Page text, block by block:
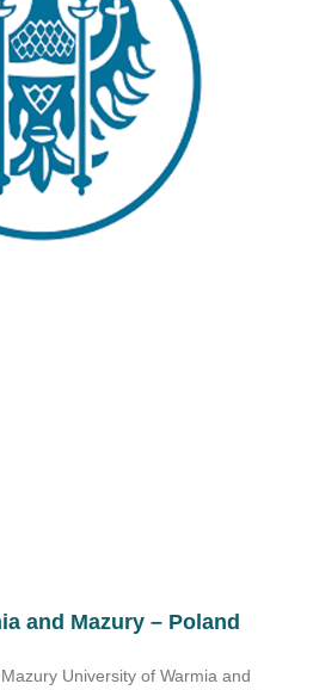
and Mazury – Poland
University of Warmia and